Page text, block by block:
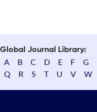
Global Journal Library:
A B C D E F G
Q
R S T U V W